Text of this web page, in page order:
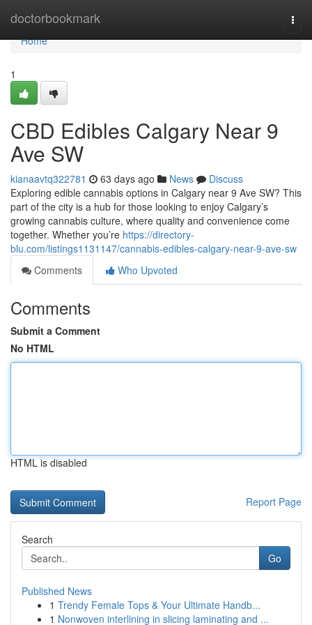
doctorbookmark
Home
Home
1
CBD Edibles Calgary Near 9
Ave SW
kianaavtq322781 63 days ago News
Discuss
Exploring edible cannabis options in Calgary near 9 Ave SW? This
part of the city is a hub for those looking to enjoy Calgary’s
growing cannabis culture, where quality and convenience come
together. Whether you’re https://directory-
blu.com/listings1131147/cannabis-edibles-calgary-near-9-ave-sw
Comments
Who Upvoted
Comments
Submit a Comment
No HTML
HTML is disabled
Report Page
Search
Go
Published News
1 Trendy Female Tops & Your Ultimate Handb...
1 Nonwoven interlining in slicing laminating and ...